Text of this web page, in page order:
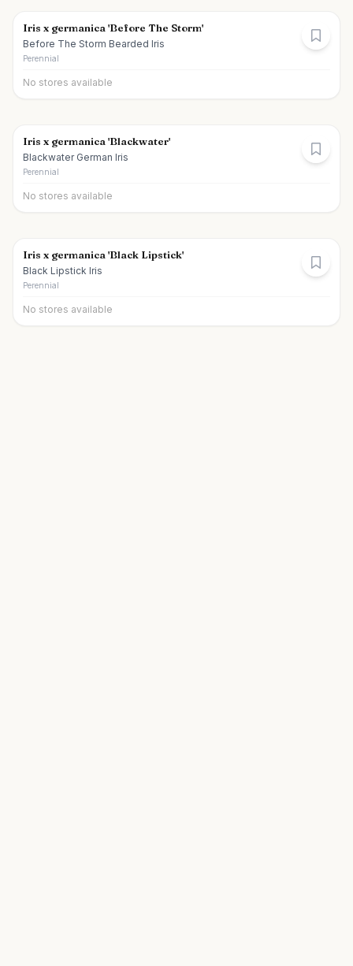
Iris x germanica 'Before The Storm'
Before The Storm Bearded Iris
Perennial
No stores available
Iris x germanica 'Blackwater'
Blackwater German Iris
Perennial
No stores available
Iris x germanica 'Black Lipstick'
Black Lipstick Iris
Perennial
No stores available